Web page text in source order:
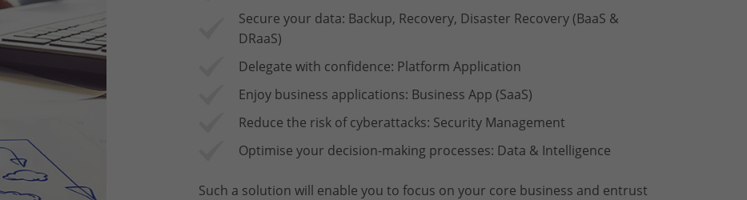
Secure your data: Backup, Recovery, Disaster Recovery (BaaS &
DRaaS)
Delegate with confidence: Platform Application
Enjoy business applications: Business App (SaaS)
Reduce the risk of cyberattacks: Security Management
Optimise your decision-making processes: Data & Intelligence
Such a solution will enable you to focus on your core business and entrust